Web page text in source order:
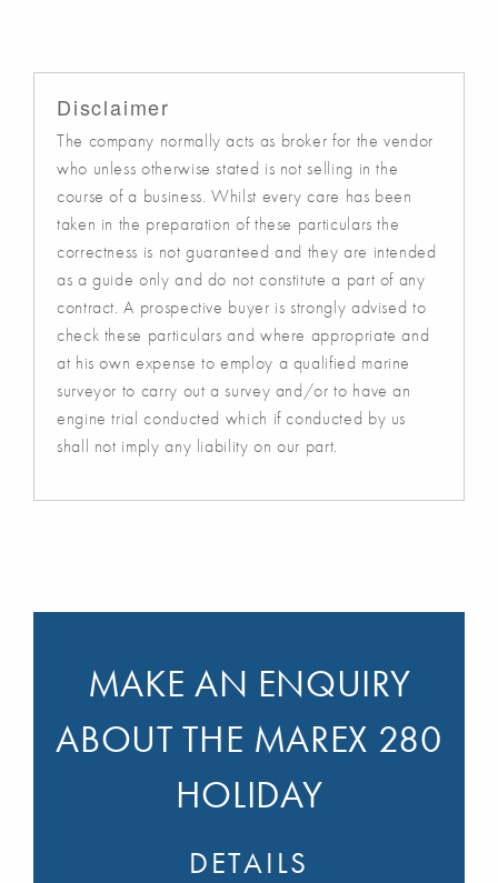
Disclaimer
The company normally acts as broker for the vendor
who unless otherwise stated is not selling in the
course of a business. Whilst every care has been
taken in the preparation of these particulars the
correctness is not guaranteed and they are intended
as a guide only and do not constitute a part of any
contract. A prospective buyer is strongly advised to
check these particulars and where appropriate and
at his own expense to employ a qualified marine
surveyor to carry out a survey and/or to have an
engine trial conducted which if conducted by us
shall not imply any liability on our part.
MAKE AN ENQUIRY
ABOUT THE MAREX 280
HOLIDAY
DETAILS